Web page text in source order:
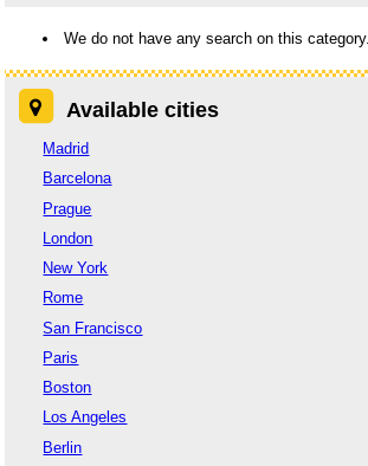
We do not have any search on this category.
Available cities
Madrid
Barcelona
Prague
London
New York
Rome
San Francisco
Paris
Boston
Los Angeles
Berlin